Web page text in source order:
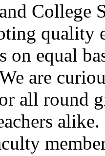
College
quality
on equal
are
all round